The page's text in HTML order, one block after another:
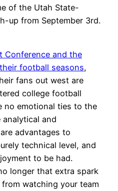
of the Utah State-
up from September 3rd.
Conference and the
football seasons,
fans out west are
college football
no emotional ties to the
analytical and
advantages to
technical level, and
to be had.
longer that extra spark
watching your team